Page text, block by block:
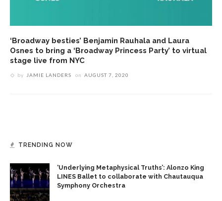
‘Broadway besties’ Benjamin Rauhala and Laura
Osnes to bring a ‘Broadway Princess Party’ to virtual
stage live from NYC
by JAMIE LANDERS on AUGUST 7, 2020
TRENDING NOW
‘Underlying Metaphysical Truths’: Alonzo King
LINES Ballet to collaborate with Chautauqua
Symphony Orchestra